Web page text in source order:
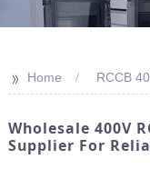
>> Home RCCB
Wholesale 400V
Supplier For